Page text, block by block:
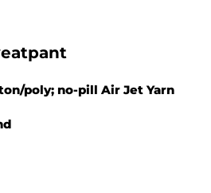
poly; no-pill Air Jet Yarn